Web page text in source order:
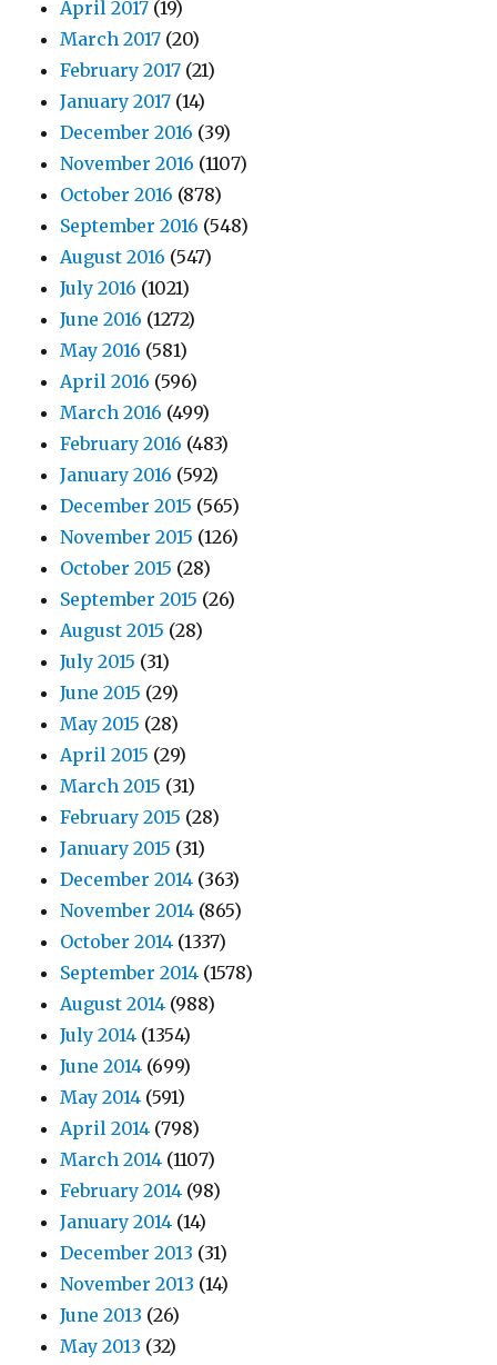
April 2017 (19)
March 2017 (20)
February 2017 (21)
January 2017 (14)
December 2016 (39)
November 2016 (1107)
October 2016 (878)
September 2016 (548)
August 2016 (547)
July 2016 (1021)
June 2016 (1272)
May 2016 (581)
April 2016 (596)
March 2016 (499)
February 2016 (483)
January 2016 (592)
December 2015 (565)
November 2015 (126)
October 2015 (28)
September 2015 (26)
August 2015 (28)
July 2015 (31)
June 2015 (29)
May 2015 (28)
April 2015 (29)
March 2015 (31)
February 2015 (28)
January 2015 (31)
December 2014 (363)
November 2014 (865)
October 2014 (1337)
September 2014 (1578)
August 2014 (988)
July 2014 (1354)
June 2014 (699)
May 2014 (591)
April 2014 (798)
March 2014 (1107)
February 2014 (98)
January 2014 (14)
December 2013 (31)
November 2013 (14)
June 2013 (26)
May 2013 (32)